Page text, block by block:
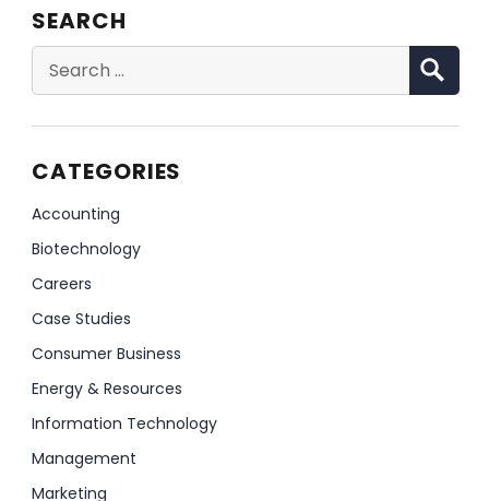
SEARCH
Search
for:
CATEGORIES
Accounting
Biotechnology
Careers
Case Studies
Consumer Business
Energy & Resources
Information Technology
Management
Marketing